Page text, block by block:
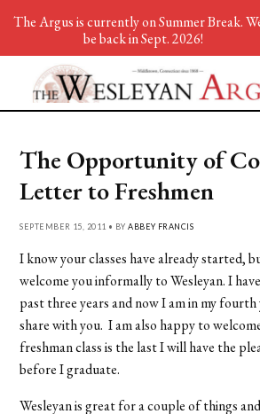
The Opportunity of
Letter to Freshmen
SEPTEMBER 15, 2011 • BYABBEY FRANCIS
I know your classes have already started,
welcome you informally to Wesleyan. I
past three years and now I am in my
share with you. I am also happy to
freshman class is the last I will have the
before I graduate.
Wesleyan is great for a couple of things
The Argus is currently on Summer Break.
be back in Sept. 2026!